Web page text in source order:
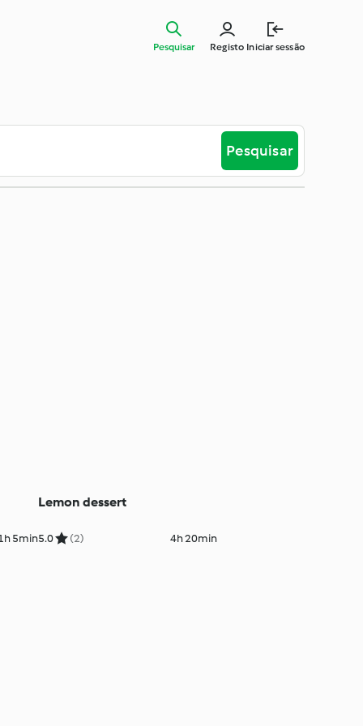
Registo Iniciar sessão
Pesquisar
Pesquisar
5min
Lemon dessert
5.0 (2) 4h 20min